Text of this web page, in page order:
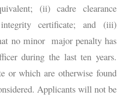
(ii) cadre clearance
certificate; and (iii)
no minor major penalty has
during the last ten years.
or which are otherwise found
Applicants will not be